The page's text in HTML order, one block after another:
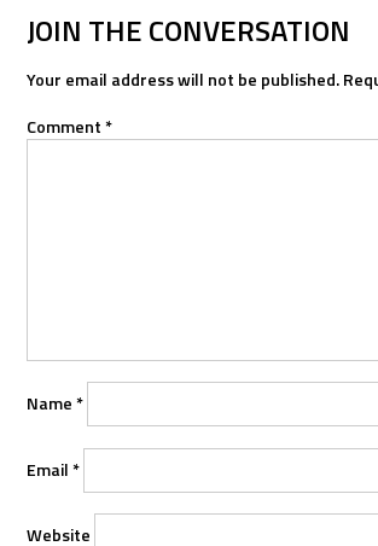
JOIN THE CONVERSATION
Your email address will not be published.
Comment*
Name*
Email*
Website